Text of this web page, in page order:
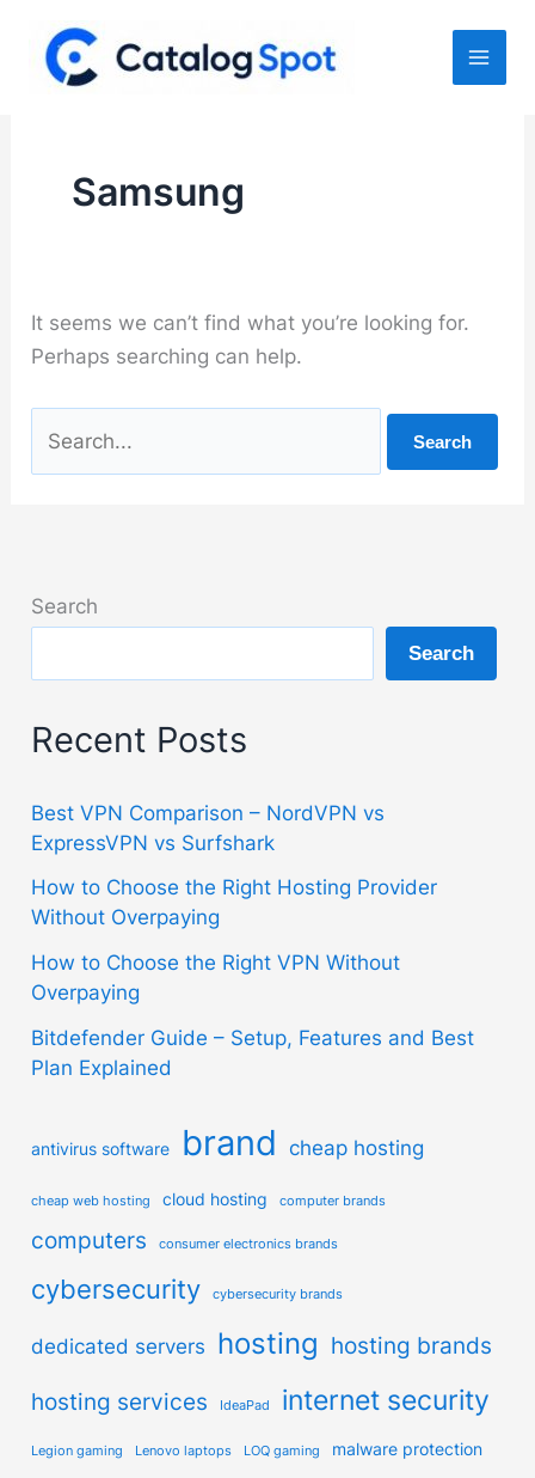
content
Samsung
It seems we can’t find what you’re looking for.
Perhaps searching can help.
for:
Search
Search
Recent Posts
Best VPN Comparison – NordVPN vs
ExpressVPN vs Surfshark
How to Choose the Right Hosting Provider
Without Overpaying
How to Choose the Right VPN Without
Overpaying
Bitdefender Guide – Setup, Features and Best
Plan Explained
antivirus software brand cheap hosting
cheap web hosting cloud hosting computer brands
computers consumer electronics brands
cybersecurity cybersecurity brands
dedicated servers hosting hosting brands
hosting services IdeaPad internet security
Legion gaming Lenovo laptops LOQ gaming malware protection